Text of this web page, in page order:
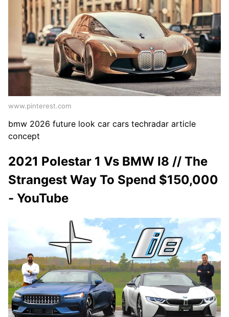
www.pinterest.com
bmw 2026 future look car cars techradar article
concept
2021 Polestar 1 Vs BMW I8 // The
Strangest Way To Spend $150,000
- YouTube